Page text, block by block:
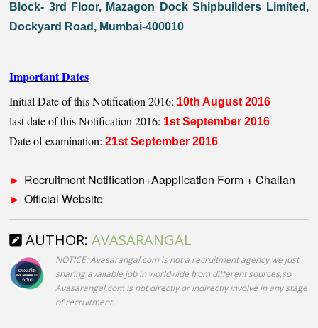
Block- 3rd Floor, Mazagon Dock Shipbuilders Limited,
Dockyard Road, Mumbai-400010
Important Dates
Initial Date of this Notification 2016: 10th August 2016
last date of this Notification 2016: 1st September 2016
Date of examination:21st September 2016
► Recruitment Notification+Aapplication Form + Challan
►Official Website
AUTHOR: AVASARANGAL
NOTICE: Avasarangal.com is not a recruitment agency.we just
sharing available job in worldwide from different sources,so
Avasarangal.com is not directly or indirectly involve in any stage
of recruitment.